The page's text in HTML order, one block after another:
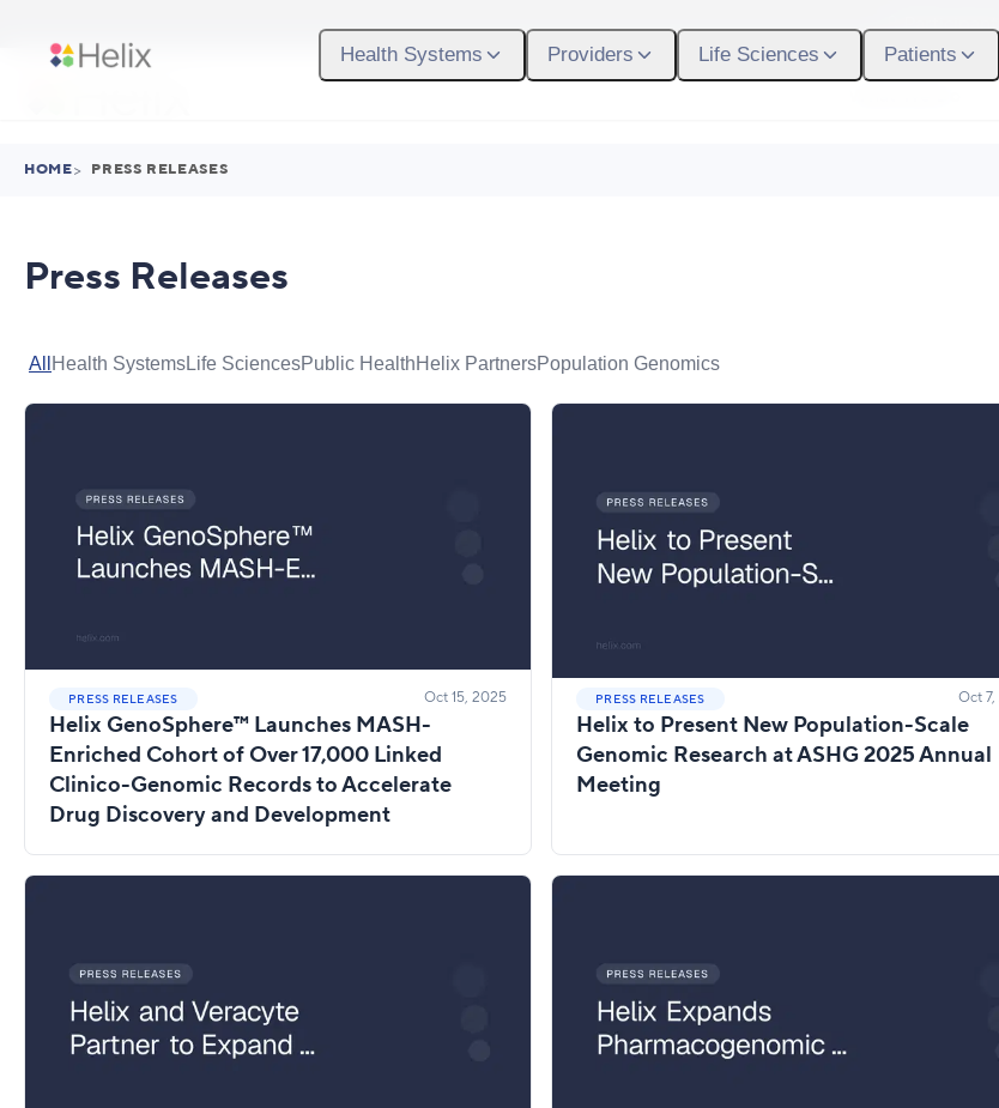
HOME> PRESS RELEASES
Health Systems Providers Life Sciences Patients
Press Releases
All Health SystemsLife SciencesPublic HealthHelix PartnersPopulation Genomics
PRESS RELEASES Oct 15, 2025
Helix GenoSphere™ Launches MASH-
Enriched Cohort of Over 17,000 Linked
Clinico-Genomic Records to Accelerate
Drug Discovery and Development
PRESS RELEASES Oct
Helix to Present New Population-Scale
Genomic Research at ASHG 2025 Annual
Meeting